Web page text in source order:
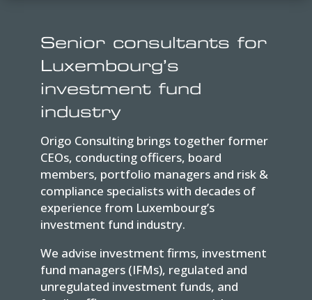
Senior consultants for
Luxembourg’s
investment fund
industry
Origo Consulting brings together former
CEOs, conducting officers, board
members, portfolio managers and risk &
compliance specialists with decades of
experience from Luxembourg’s
investment fund industry.
We advise investment firms, investment
fund managers (IFMs), regulated and
unregulated investment funds, and